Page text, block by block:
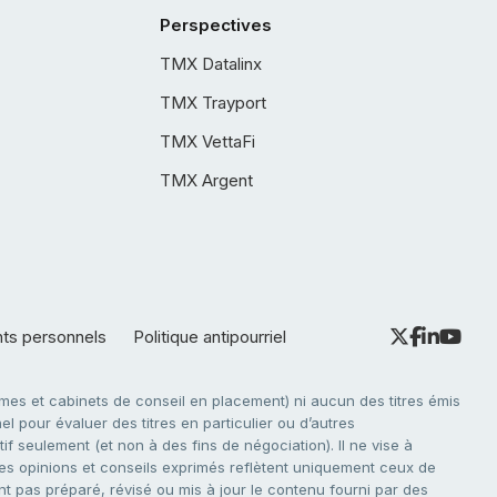
Perspectives
TMX Datalinx
TMX Trayport
TMX VettaFi
TMX Argent
personnels Politique antipourriel
et cabinets de conseil en placement) ni aucun des titres émis
pour évaluer des titres en particulier ou d’autres
seulement (et non à des fins de négociation). Il ne vise à
opinions et conseils exprimés reflètent uniquement ceux de
pas préparé, révisé ou mis à jour le contenu fourni par des